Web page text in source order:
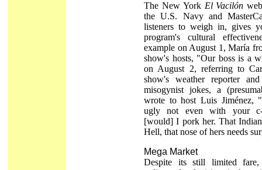
The New York El Vacilón
the U.S. Navy and
listeners to weigh in, gives
program's cultural
example on August 1, María
show's hosts, "Our boss is a
on August 2, referring to
show's weather reporter
misogynist jokes, a
wrote to host Luis Jiménez,
ugly not even with your
[would] I pork her. That
Hell, that nose of hers needs
Mega Market
Despite its still limited fare,